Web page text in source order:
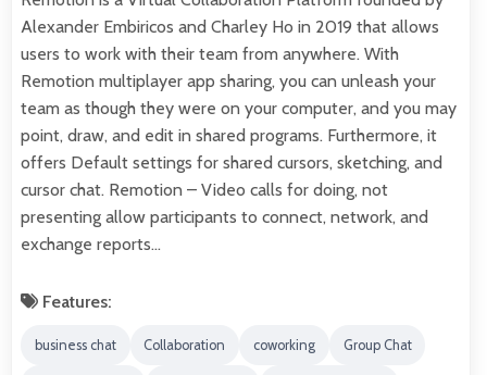
Alexander Embiricos and Charley Ho in 2019 that allows
users to work with their team from anywhere. With
Remotion multiplayer app sharing, you can unleash your
team as though they were on your computer, and you may
point, draw, and edit in shared programs. Furthermore, it
offers Default settings for shared cursors, sketching, and
cursor chat. Remotion – Video calls for doing, not
presenting allow participants to connect, network, and
exchange reports…
Features:
business chat Collaboration coworking Group Chat